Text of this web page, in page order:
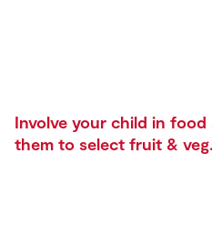
Involve your child in
them to select fruit & veg.